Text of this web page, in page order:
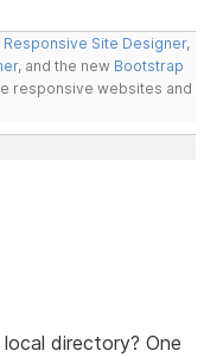
Responsive Site Designer,
, and the new Bootstrap
responsive websites and
directory? One